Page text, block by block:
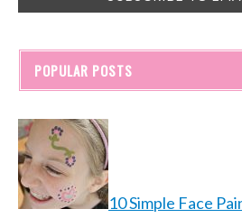
POPULAR POSTS
10 Simple Face